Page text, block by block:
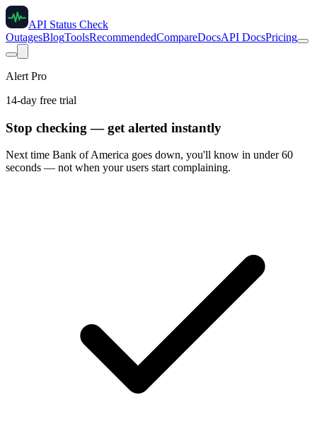
API Status Check
OutagesBlogToolsRecommendedCompareDocsAPI DocsPricing
Alert Pro
14-day free trial
Stop checking — get alerted instantly
Next time Bank of America goes down, you'll know in under 60
seconds — not when your users start complaining.